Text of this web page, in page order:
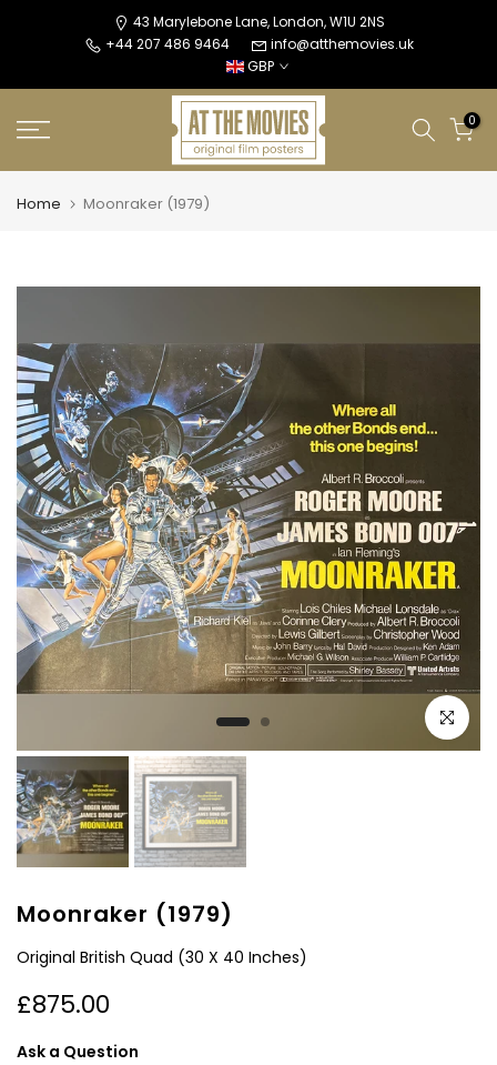
43 Marylebone Lane, London, W1U 2NS
+44 207 486 9464
info@atthemovies.uk
GBP
0
Home Moonraker (1979)
Click to
Moonraker (1979)
Original British Quad (30 X 40 Inches)
£875.00
Ask a Question